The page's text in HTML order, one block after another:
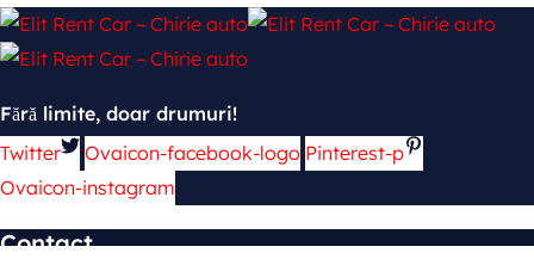
Fără limite, doar drumuri!
Twitter
Ovaicon-facebook-logo Pinterest-p
Ovaicon-instagram
Contact